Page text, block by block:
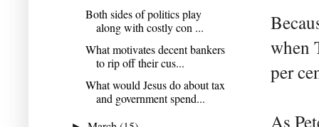
when
per
As
Both sides of politics play
along with costly con ...
What motivates decent bankers
to rip off their cus...
What would Jesus do about tax
and government spend...